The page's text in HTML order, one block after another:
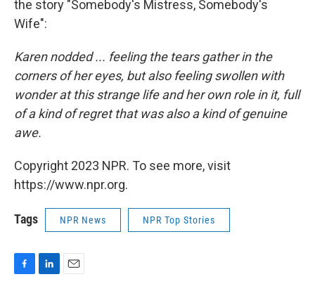
the story "Somebody's Mistress, Somebody's
Wife":
Karen nodded ... feeling the tears gather in the
corners of her eyes, but also feeling swollen with
wonder at this strange life and her own role in it, full
of a kind of regret that was also a kind of genuine
awe.
Copyright 2023 NPR. To see more, visit
https://www.npr.org.
Tags NPR News NPR Top Stories